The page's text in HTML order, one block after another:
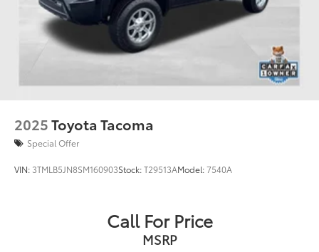
2025Toyota Tacoma
Special Offer
VIN: 3TMLB5JN8SM160903Stock:T29513AModel:7540A
Call For Price
MSRP